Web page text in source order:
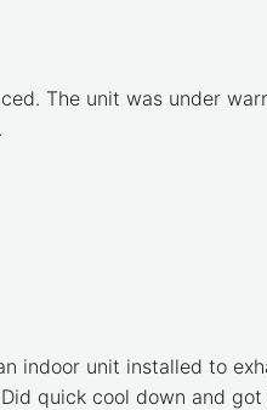
The unit was under
indoor unit installed to
quick cool down and